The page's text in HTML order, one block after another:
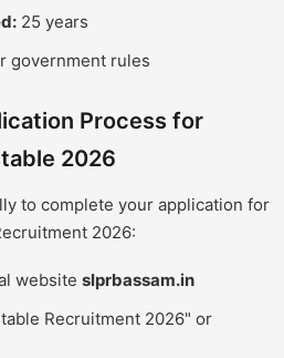
25 years
government rules
Process for
2026
to complete your application for
2026:
website slprbassam.in
Recruitment 2026" or